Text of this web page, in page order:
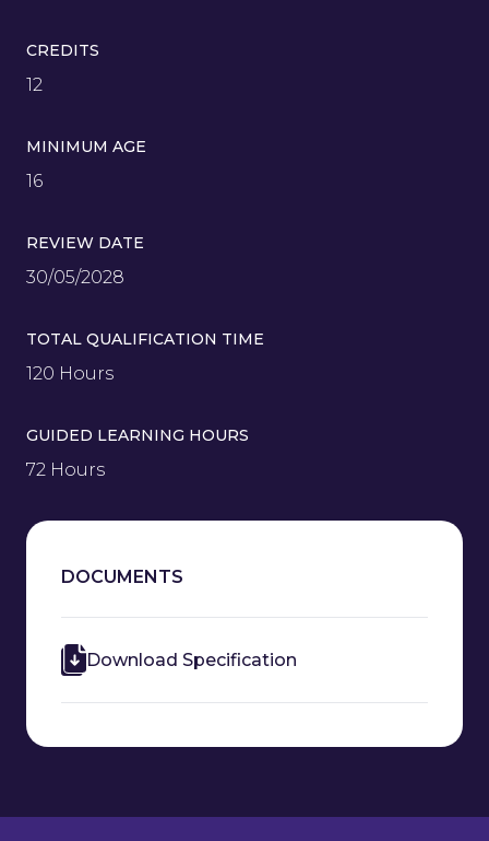
CREDITS
12
MINIMUM AGE
16
REVIEW DATE
30/05/2028
TOTAL QUALIFICATION TIME
120 Hours
GUIDED LEARNING HOURS
72 Hours
DOCUMENTS
Download Specification